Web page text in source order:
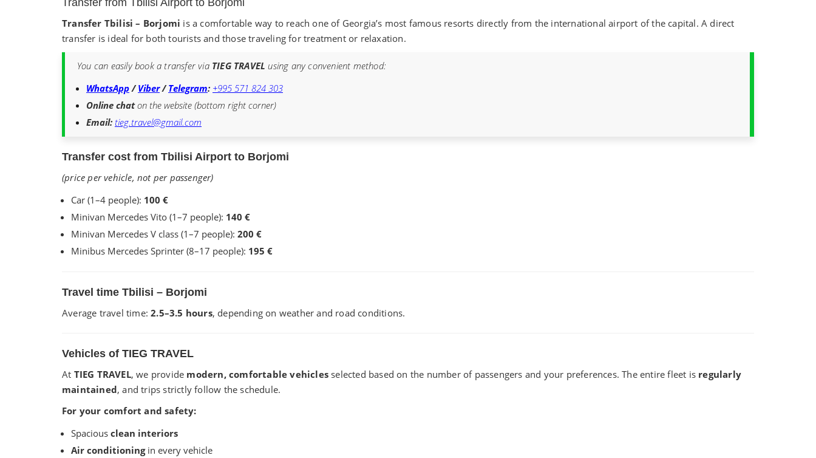
Transfer from Tbilisi Airport to Borjomi
Transfer Tbilisi – Borjomi is a comfortable way to reach one of Georgia’s most famous resorts directly from the international airport of the capital. A direct
transfer is ideal for both tourists and those traveling for treatment or relaxation.
You can easily book a transfer via TIEG TRAVEL using any convenient method:
WhatsApp/Viber/Telegram: +995 571 824 303
Online chaton the website (bottom right corner)
Email: tieg.travel@gmail.com
Transfer cost from Tbilisi Airport to Borjomi
(price per vehicle, not per passenger)
Car (1–4 people): 100 €
Minivan Mercedes Vito (1–7 people): 140 €
Minivan Mercedes V class (1–7 people): 200 €
Minibus Mercedes Sprinter (8–17 people): 195 €
Travel time Tbilisi – Borjomi
Average travel time:2.5–3.5 hours, depending on weather and road conditions.
Vehicles of TIEG TRAVEL
At TIEG TRAVEL, we provide modern, comfortable vehicles selected based on the number of passengers and your preferences. The entire fleet is regularly
maintained, and trips strictly follow the schedule.
For your comfort and safety:
Spacious clean interiors
Air conditioningin every vehicle